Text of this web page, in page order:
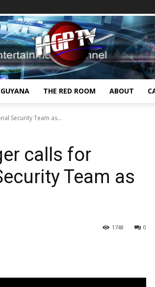
THE RED ROOM ABOUT
Security Team as...
calls for
Team as
0
1748